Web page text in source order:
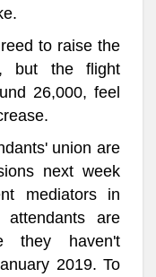
to raise the
but the flight
26,000, feel
union are
next week
mediators in
are
they haven't
2019. To